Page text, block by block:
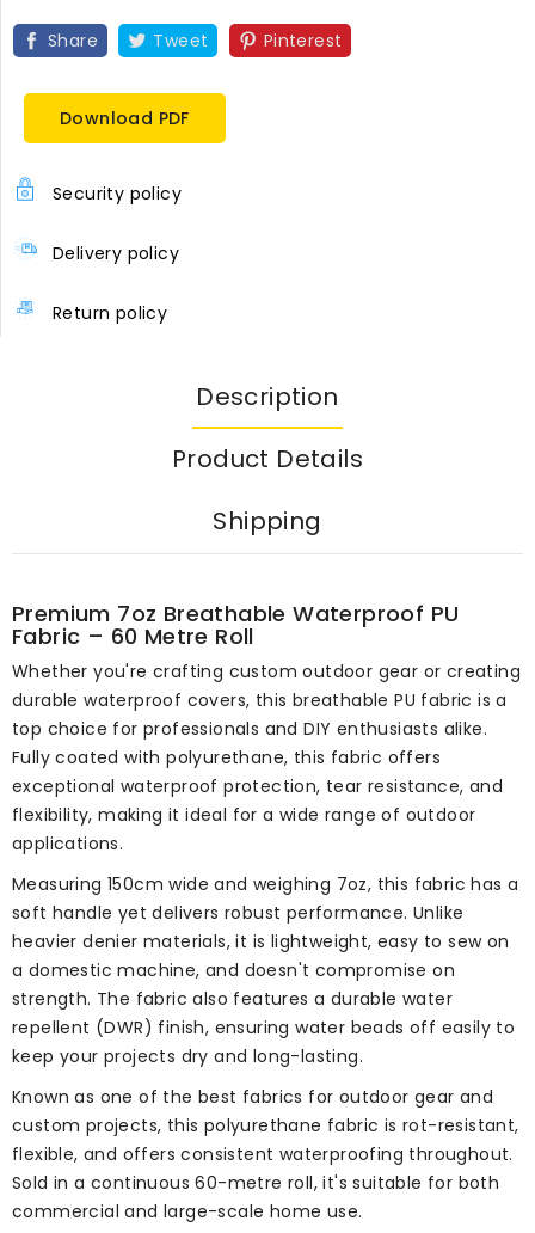
Share Tweet Pinterest
Download PDF
Security policy
Delivery policy
Return policy
Description
Product Details
Shipping
Premium 7oz Breathable Waterproof PU
Fabric – 60 Metre Roll
Whether you're crafting custom outdoor gear or creating
durable waterproof covers, this breathable PU fabric is a
top choice for professionals and DIY enthusiasts alike.
Fully coated with polyurethane, this fabric offers
exceptional waterproof protection, tear resistance, and
flexibility, making it ideal for a wide range of outdoor
applications.
Measuring 150cm wide and weighing 7oz, this fabric has a
soft handle yet delivers robust performance. Unlike
heavier denier materials, it is lightweight, easy to sew on
a domestic machine, and doesn't compromise on
strength. The fabric also features a durable water
repellent (DWR) finish, ensuring water beads off easily to
keep your projects dry and long-lasting.
Known as one of the best fabrics for outdoor gear and
custom projects, this polyurethane fabric is rot-resistant,
flexible, and offers consistent waterproofing throughout.
Sold in a continuous 60-metre roll, it's suitable for both
commercial and large-scale home use.